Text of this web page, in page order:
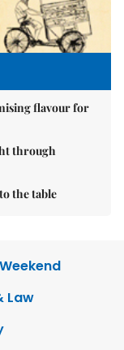
flavour for
through
the table
Law